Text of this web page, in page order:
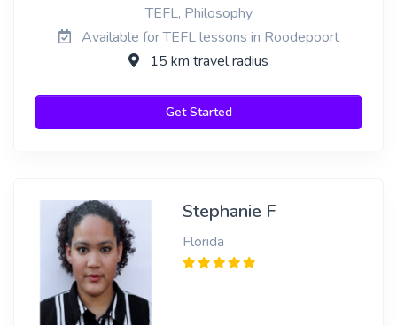
TEFL, Philosophy
Available for TEFL lessons in Roodepoort
15 km travel radius
Get Started
Stephanie F
Florida